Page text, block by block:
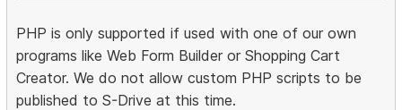
PHP is only supported if used with one of our own
programs like Web Form Builder or Shopping Cart
Creator. We do not allow custom PHP scripts to be
published to S-Drive at this time.